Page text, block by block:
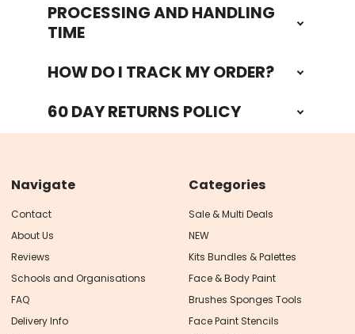
PROCESSING AND HANDLING
TIME
HOW DO I TRACK MY ORDER?
60 DAY RETURNS POLICY
Navigate
Contact
About Us
Reviews
Schools and Organisations
FAQ
Delivery Info
Categories
Sale & Multi Deals
NEW
Kits Bundles & Palettes
Face & Body Paint
Brushes Sponges Tools
Face Paint Stencils